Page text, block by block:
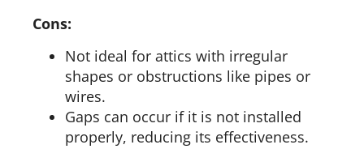
Cons:
Not ideal for attics with irregular
shapes or obstructions like pipes or
wires.
Gaps can occur if it is not installed
properly, reducing its effectiveness.